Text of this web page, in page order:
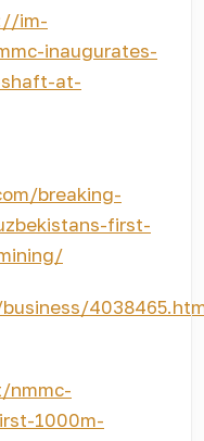
im-
inaugurates-
at-
breaking-
first-
nmmc-
1000m-